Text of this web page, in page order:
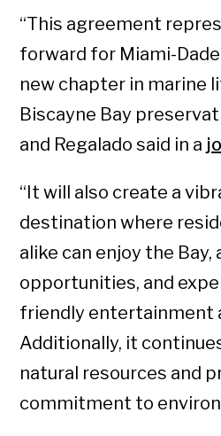
“This agreement
forward for Miami-
new chapter in marine
Biscayne Bay
and Regalado said in a
“It will also create a
destination where
alike can enjoy the
opportunities, and
friendly entertainment
Additionally, it
natural resources and
commitment to